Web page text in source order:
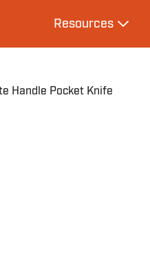
Resources
Expand
Handle Pocket Knife